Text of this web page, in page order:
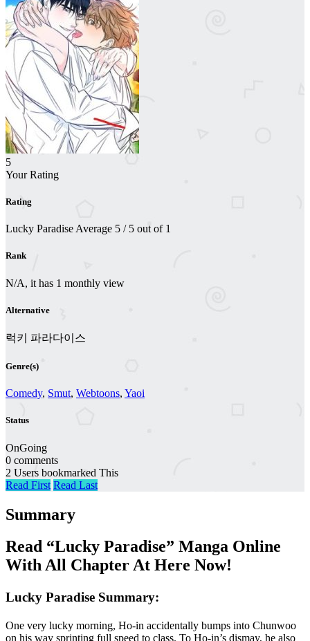
5
Your Rating
Rating
Lucky Paradise Average 5 / 5 out of 1
Rank
N/A, it has 1 monthly view
Alternative
럭키 파라다이스
Genre(s)
Comedy, Smut, Webtoons, Yaoi
Status
OnGoing
0 comments
2 Users bookmarked This
Read First Read Last
Summary
Read “Lucky Paradise” Manga Online
With All Chapter At Here Now!
Lucky Paradise Summary:
One very lucky morning, Ho-in accidentally bumps into Chunwoo
on his way sprinting full speed to class. To Ho-in’s dismay, he also